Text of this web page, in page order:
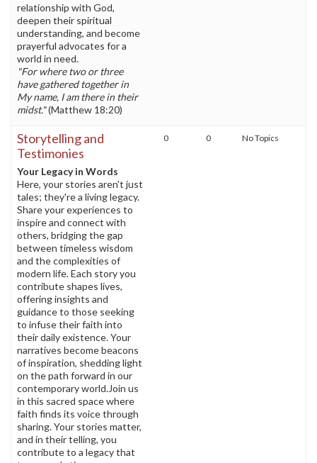
relationship with God,
deepen their spiritual
understanding, and become
prayerful advocates for a
world in need.
"For where two or three
have gathered together in
My name, I am there in their
midst."(Matthew 18:20)
Storytelling and
Testimonies
Your Legacy in Words
Here, your stories aren't just
tales; they're a living legacy.
Share your experiences to
inspire and connect with
others, bridging the gap
between timeless wisdom
and the complexities of
modern life. Each story you
contribute shapes lives,
offering insights and
guidance to those seeking
to infuse their faith into
their daily existence. Your
narratives become beacons
of inspiration, shedding light
on the path forward in our
contemporary world.Join us
in this sacred space where
faith finds its voice through
sharing. Your stories matter,
and in their telling, you
contribute to a legacy that
0 0 No Topics